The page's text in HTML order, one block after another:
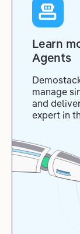
Learn
Agents
manage
and
expert in